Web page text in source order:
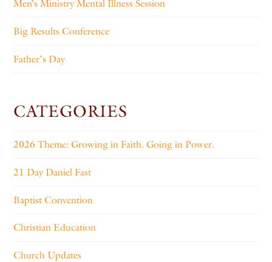
Men’s Ministry Mental Illness Session
Big Results Conference
Father’s Day
CATEGORIES
2026 Theme: Growing in Faith. Going in Power.
21 Day Daniel Fast
Baptist Convention
Christian Education
Church Updates